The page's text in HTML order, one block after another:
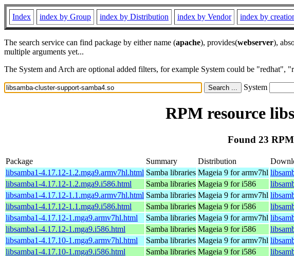
Index index by Group index by Distribution index by Vendor index by
The search service can find package by either name (apache), provides(webserver),
multiple arguments yet...
The System and Arch are optional added filters, for example System could be
System
RPM resource
Found 23
Package Summary Distribution
libsamba1-4.17.12-1.2.mga9.armv7hl.html Samba libraries Mageia 9 for armv7hl
libsamba1-4.17.12-1.2.mga9.i586.html
Samba libraries Mageia 9 for i586
libsamba1-4.17.12-1.1.mga9.armv7hl.html Samba libraries Mageia 9 for armv7hl
libsamba1-4.17.12-1.1.mga9.i586.html
Samba libraries Mageia 9 for i586
libsamba1-4.17.12-1.mga9.armv7hl.html
Samba libraries Mageia 9 for armv7hl
libsamba1-4.17.12-1.mga9.i586.html
Samba libraries Mageia 9 for i586
libsamba1-4.17.10-1.mga9.armv7hl.html
Samba libraries Mageia 9 for armv7hl
libsamba1-4.17.10-1.mga9.i586.html
Samba libraries Mageia 9 for i586